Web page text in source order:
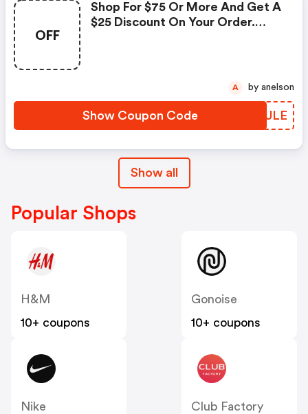
OFF
Shop For $75 Or More And Get A
$25 Discount On Your Order.
Show Coupon Code LEUULE
A by anelson
Show all
Popular Shops
H&M
10+ coupons
Gonoise
10+ coupons
Nike
Club Factory